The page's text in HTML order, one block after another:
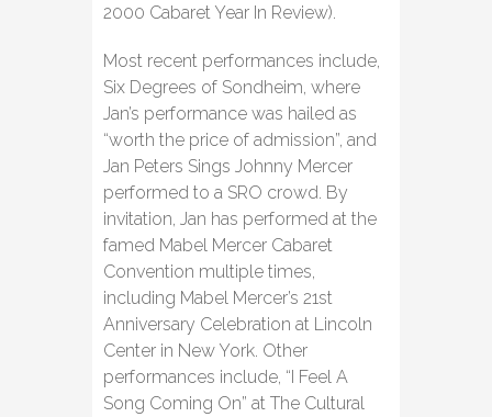
2000 Cabaret Year In Review).
Most recent performances include,
Six Degrees of Sondheim, where
Jan’s performance was hailed as
“worth the price of admission”, and
Jan Peters Sings Johnny Mercer
performed to a SRO crowd. By
invitation, Jan has performed at the
famed Mabel Mercer Cabaret
Convention multiple times,
including Mabel Mercer’s 21st
Anniversary Celebration at Lincoln
Center in New York. Other
performances include, “I Feel A
Song Coming On” at The Cultural